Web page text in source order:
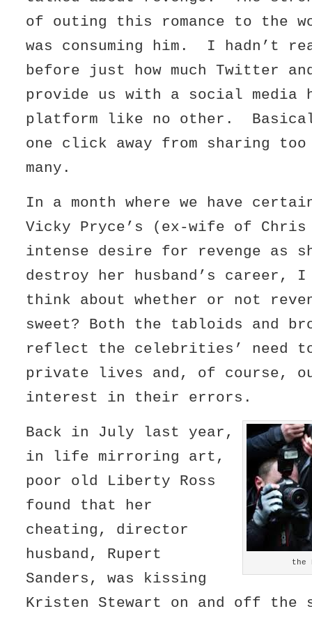
of outing this romance to the
was consuming him. I hadn’t
before just how much Twitter
provide us with a social media
platform like no other.
one click away from sharing too
many.
In a month where we have
Vicky Pryce’s (ex-wife of Chris
intense desire for revenge as
destroy her husband’s career,
think about whether or not
sweet? Both the tabloids and
reflect the celebrities’ need
private lives and, of course,
interest in their errors.
the
Back in July last year,
in life mirroring art,
poor old Liberty Ross
found that her
cheating, director
husband, Rupert
Sanders, was kissing
Kristen Stewart on and off the